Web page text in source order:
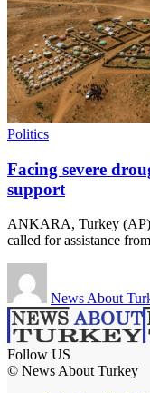
Politics
Facing severe
support
ANKARA, Turkey (AP)
called for assistance
News About
Follow US
© News About Turkey